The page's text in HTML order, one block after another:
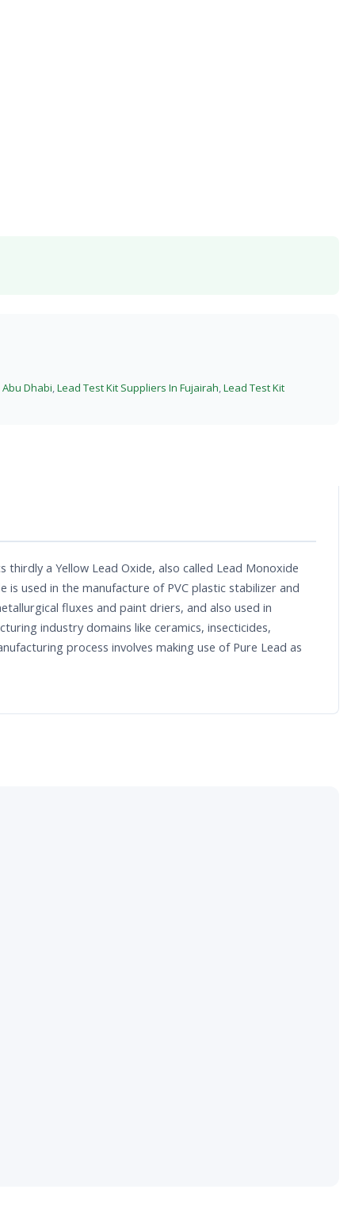
Dhabi,Lead Test Kit Suppliers In Fujairah,Lead Test Kit
a Yellow Lead Oxide, also called Lead Monoxide
used in the manufacture of PVC plastic stabilizer and
fluxes and paint driers, and also used in
industry domains like ceramics, insecticides,
process involves making use of Pure Lead as